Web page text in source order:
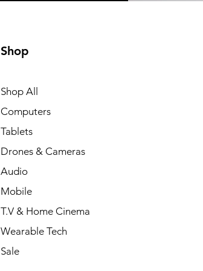
Shop
Shop All
Computers
Tablets
Drones & Cameras
Audio
Mobile
T.V & Home Cinema
Wearable Tech
Sale